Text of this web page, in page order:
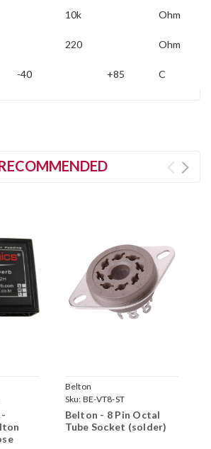
10k
Ohm
220
Ohm
-40 +85 C
Belton
Sku: BE-VT8-ST
Belton - 8 Pin Octal
Tube Socket (solder)